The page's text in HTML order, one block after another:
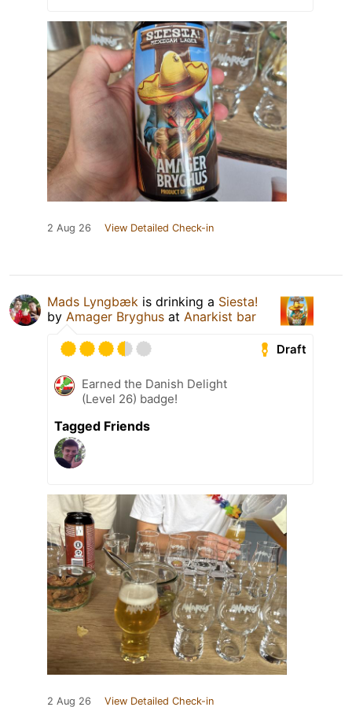
2 Aug 26 View Detailed Check-in
Mads Lyngbæk is drinking a Siesta!
by Amager Bryghus at Anarkist bar
Draft
Earned the Danish Delight
(Level 26) badge!
Tagged Friends
2 Aug 26 View Detailed Check-in